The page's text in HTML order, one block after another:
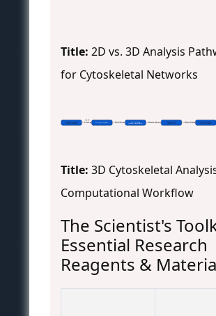
Title: 2D vs. 3D Analysis
for Cytoskeletal Networks
Sample Preparation
(Fixation, Labeling) 3D Image Acquisition
Z-stack Pre-processing
(Deskew, Deconvolution)
Raw 3D Data Segmentation
(Filament ID)
Enhanced Volume Quantitative Analysis &
Network Modeling
Skeleton Model
Title: 3D Cytoskeletal
Computational Workflow
The Scientist's
Essential Research
Reagents &